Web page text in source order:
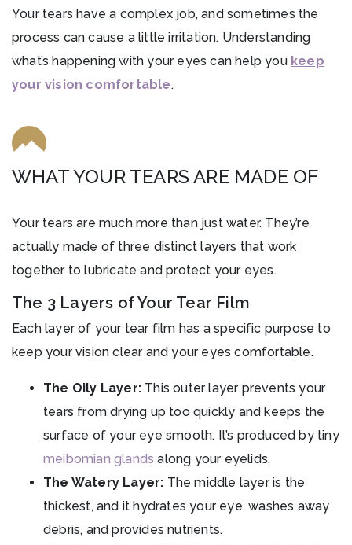
Your tears have a complex job, and sometimes the
process can cause a little irritation. Understanding
what’s happening with your eyes can help you keep
your vision comfortable.
WHAT YOUR TEARS ARE MADE OF
Your tears are much more than just water. They’re
actually made of three distinct layers that work
together to lubricate and protect your eyes.
The 3 Layers of Your Tear Film
Each layer of your tear film has a specific purpose to
keep your vision clear and your eyes comfortable.
The Oily Layer: This outer layer prevents your
tears from drying up too quickly and keeps the
surface of your eye smooth. It’s produced by tiny
meibomian glands along your eyelids.
The Watery Layer: The middle layer is the
thickest, and it hydrates your eye, washes away
debris, and provides nutrients.